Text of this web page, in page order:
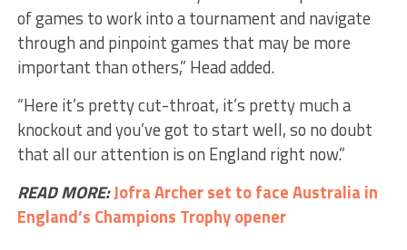
of games to work into a tournament and navigate
through and pinpoint games that may be more
important than others,” Head added.
“Here it’s pretty cut-throat, it’s pretty much a
knockout and you’ve got to start well, so no doubt
that all our attention is on England right now.”
READ MORE:Jofra Archer set to face Australia in
England’s Champions Trophy opener